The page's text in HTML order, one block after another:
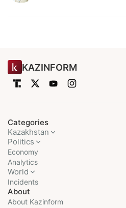
KAZINFORM
Categories
Kazakhstan
Politics
Economy
Analytics
World
Incidents
About
About Kazinform